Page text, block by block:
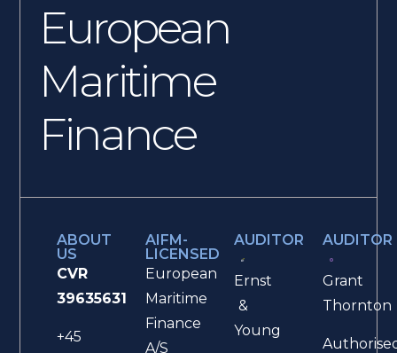
European
Maritime
Finance
ABOUT
US
CVR
39635631
+45
AIFM-
LICENSED
European
Maritime
Finance
A/S
AUDITOR
Ernst
&
Young
AUDITOR
Grant
Thornton